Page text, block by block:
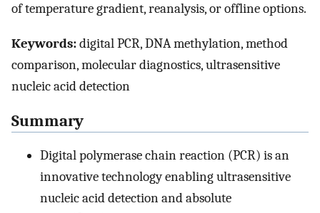
of temperature gradient, reanalysis, or offline options.
Keywords:digital PCR, DNA methylation, method
comparison, molecular diagnostics, ultrasensitive
nucleic acid detection
Summary
Digital polymerase chain reaction (PCR) is an
innovative technology enabling ultrasensitive
nucleic acid detection and absolute